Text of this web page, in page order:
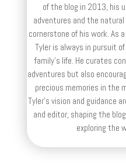
of the blog in 2013, his
adventures and the
cornerstone of his work. As
Tyler is always in pursuit
family’s life. He curates
adventures but also
precious memories in the
Tyler's vision and guidance
and editor, shaping the
exploring the